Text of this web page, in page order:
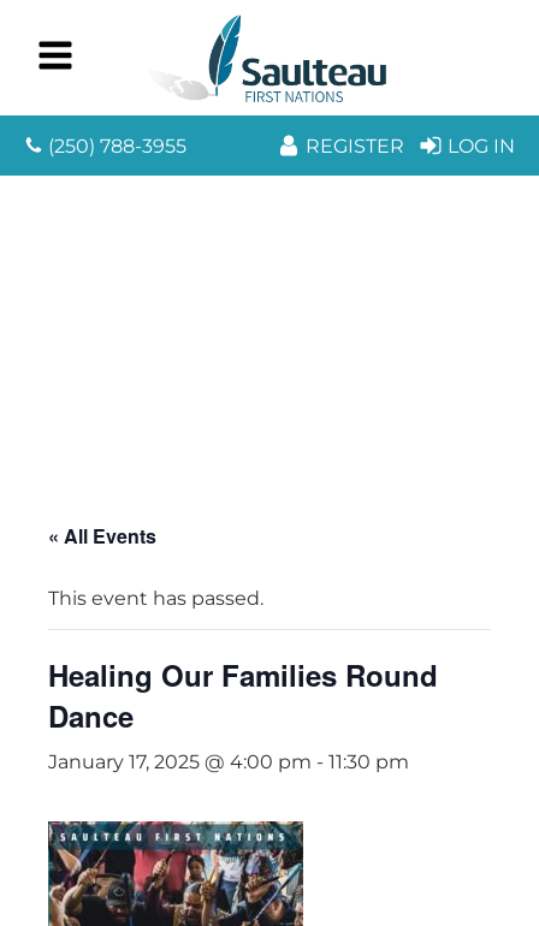
(250) 788-3955 REGISTER LOG IN
« All Events
This event has passed.
Healing Our Families Round
Dance
January 17, 2025 @ 4:00 pm - 11:30 pm